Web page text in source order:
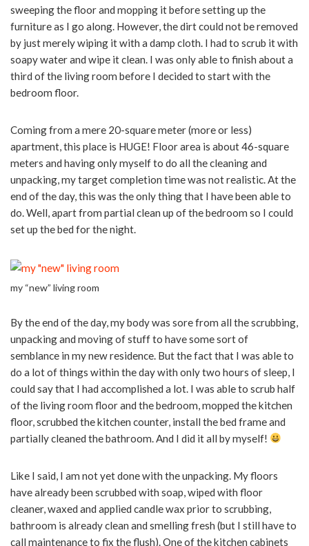
sweeping the floor and mopping it before setting up the
furniture as I go along. However, the dirt could not be removed
by just merely wiping it with a damp cloth. I had to scrub it with
soapy water and wipe it clean. I was only able to finish about a
third of the living room before I decided to start with the
bedroom floor.
Coming from a mere 20-square meter (more or less)
apartment, this place is HUGE! Floor area is about 46-square
meters and having only myself to do all the cleaning and
unpacking, my target completion time was not realistic. At the
end of the day, this was the only thing that I have been able to
do. Well, apart from partial clean up of the bedroom so I could
set up the bed for the night.
my “new” living room
By the end of the day, my body was sore from all the scrubbing,
unpacking and moving of stuff to have some sort of
semblance in my new residence. But the fact that I was able to
do a lot of things within the day with only two hours of sleep, I
could say that I had accomplished a lot. I was able to scrub half
of the living room floor and the bedroom, mopped the kitchen
floor, scrubbed the kitchen counter, install the bed frame and
partially cleaned the bathroom. And I did it all by myself!
Like I said, I am not yet done with the unpacking. My floors
have already been scrubbed with soap, wiped with floor
cleaner, waxed and applied candle wax prior to scrubbing,
bathroom is already clean and smelling fresh (but I still have to
call maintenance to fix the flush). One of the kitchen cabinets